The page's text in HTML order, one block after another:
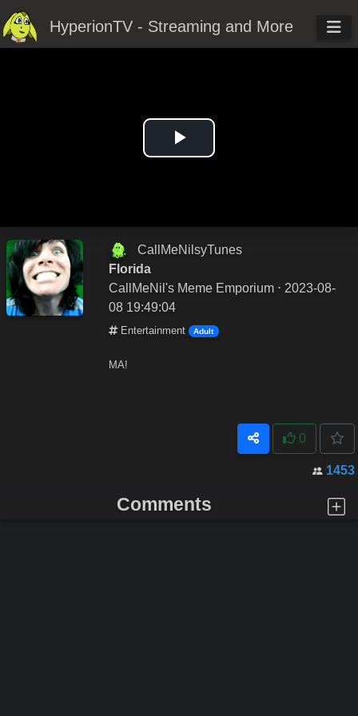
HyperionTV - Streaming and More
Play
CallMeNilsyTunes
Florida
CallMeNil's Meme Emporium ⋅ 2023-08-
08 19:49:04
Entertainment Adult
MA!
0
1453
Comments